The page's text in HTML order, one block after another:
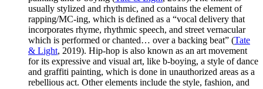
usually stylized and rhythmic, and contains the element of
rapping/MC-ing, which is defined as a “vocal delivery that
incorporates rhyme, rhythmic speech, and street vernacular
which is performed or chanted… over a backing beat” (Tate
& Light, 2019). Hip-hop is also known as an art movement
for its expressive and visual art, like b-boying, a style of dance
and graffiti painting, which is done in unauthorized areas as a
rebellious act. Other elements include the style, fashion, and